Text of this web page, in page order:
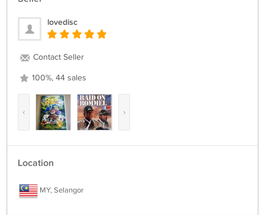
lovedisc
Contact Seller
100%, 44 sales
‹ ›
Location
MY, Selangor